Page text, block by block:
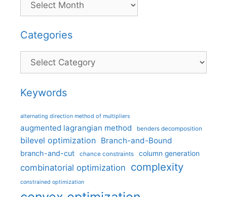
Categories
Categories
Keywords
alternating direction method of multipliers
augmented lagrangian method benders decomposition
bilevel optimization Branch-and-Bound
branch-and-cut chance constraints column generation
combinatorial optimization complexity
constrained optimization